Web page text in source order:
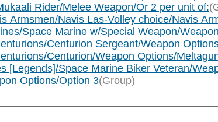
Rider/Melee Weapon/Or 2 per unit of:
Armsmen/Navis Las-Volley choice/Navis
Space Marine w/Special Weapon/
Centurion Sergeant/Weapon
Centurion/Weapon Options/
[Legends]/Space Marine Biker Veteran/
Options/Option 3(Group)